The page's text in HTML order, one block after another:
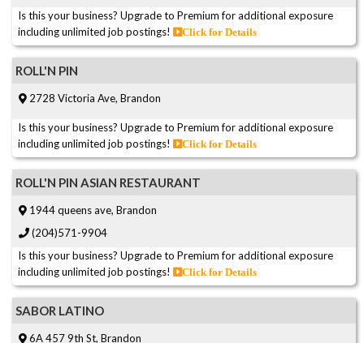
Is this your business? Upgrade to Premium for additional exposure
including unlimited job postings!
Click for Details
ROLL'N PIN
2728 Victoria Ave, Brandon
Is this your business? Upgrade to Premium for additional exposure
including unlimited job postings!
Click for Details
ROLL'N PIN ASIAN RESTAURANT
1944 queens ave, Brandon
(204)571-9904
Is this your business? Upgrade to Premium for additional exposure
including unlimited job postings!
Click for Details
SABOR LATINO
6A 457 9th St, Brandon